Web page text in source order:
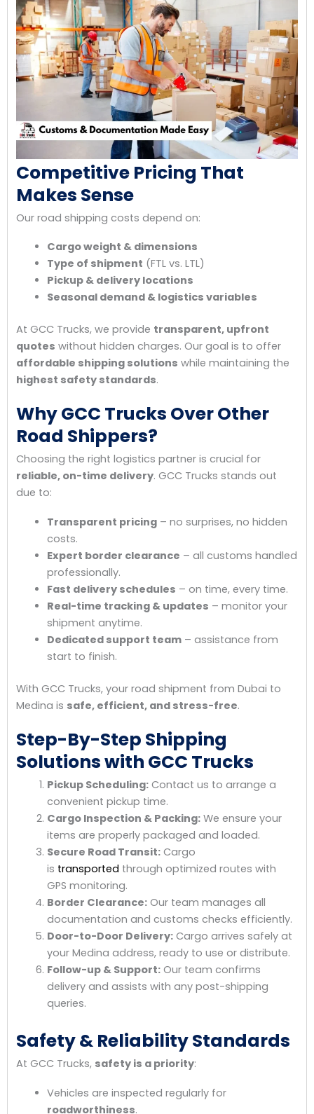
Competitive Pricing That
Makes Sense
Our road shipping costs depend on:
Cargo weight & dimensions
Type of shipment (FTL vs. LTL)
Pickup & delivery locations
Seasonal demand & logistics variables
At GCC Trucks, we provide transparent, upfront
quotes without hidden charges. Our goal is to offer
affordable shipping solutions while maintaining the
highest safety standards.
Why GCC Trucks Over Other
Road Shippers?
Choosing the right logistics partner is crucial for
reliable, on-time delivery. GCC Trucks stands out
due to:
Transparent pricing– no surprises, no hidden
costs.
Expert border clearance – all customs handled
professionally.
Fast delivery schedules – on time, every time.
Real-time tracking & updates – monitor your
shipment anytime.
Dedicated support team– assistance from
start to finish.
With GCC Trucks, your road shipment from Dubai to
Medina is safe, efficient, and stress-free.
Step-By-Step Shipping
Solutions with GCC Trucks
Pickup Scheduling:Contact us to arrange a
convenient pickup time.
Cargo Inspection & Packing:We ensure your
items are properly packaged and loaded.
Secure Road Transit:Cargo
is transported through optimized routes with
GPS monitoring.
Border Clearance:Our team manages all
documentation and customs checks efficiently.
Door-to-Door Delivery:Cargo arrives safely at
your Medina address, ready to use or distribute.
Follow-up & Support:Our team confirms
delivery and assists with any post-shipping
queries.
Safety & Reliability Standards
At GCC Trucks, safety is a priority:
Vehicles are inspected regularly for
roadworthiness.